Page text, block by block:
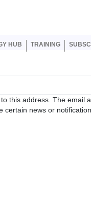
HUB TRAINING
this address. The email
certain news or